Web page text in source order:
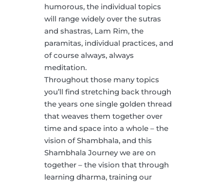
humorous, the individual topics
will range widely over the sutras
and shastras, Lam Rim, the
paramitas, individual practices, and
of course always, always
meditation.
Throughout those many topics
you’ll find stretching back through
the years one single golden thread
that weaves them together over
time and space into a whole – the
vision of Shambhala, and this
Shambhala Journey we are on
together – the vision that through
learning dharma, training our